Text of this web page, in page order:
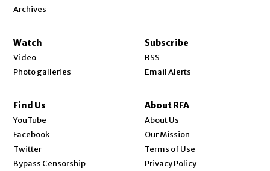
Archives
Watch
Video
Photo galleries
Subscribe
RSS
Email Alerts
Find Us
YouTube
Facebook
Twitter
Bypass Censorship
About RFA
About Us
Our Mission
Terms of Use
Privacy Policy